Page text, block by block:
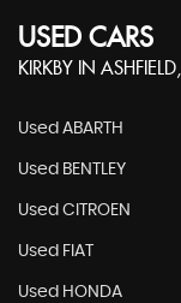
USED CARS
KIRKBY IN
Used ABARTH
Used BENTLEY
Used CITROEN
Used FIAT
Used HONDA